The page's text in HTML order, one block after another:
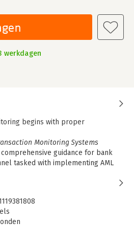
werkdagen
begins with proper
Monitoring Systems
guidance for bank
tasked with implementing AML
laundering technology, this book
of practical implementation
monitoring scenarios are composed
and a deep understanding of these